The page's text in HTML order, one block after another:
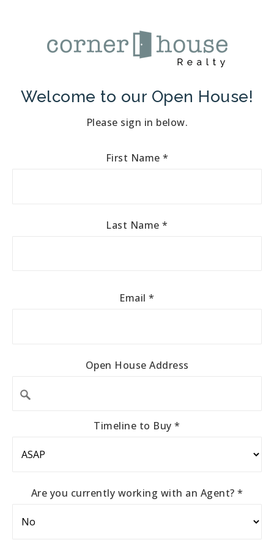
Welcome to our Open House!
Please sign in below.
First Name *
Last Name*
Email*
Open House Address
Timeline to Buy*
Are you currently working with an Agent? *